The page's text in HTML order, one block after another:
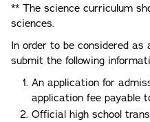
** The science curriculum
sciences.
In order to be considered
submit the following
An application for
application fee payable
Official high school